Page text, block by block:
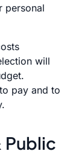
personal
will
pay and to
Public